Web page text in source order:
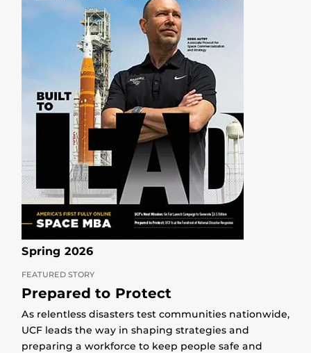
Spring 2026
FEATURED STORY
Prepared to Protect
As relentless disasters test communities nationwide,
UCF leads the way in shaping strategies and
preparing a workforce to keep people safe and